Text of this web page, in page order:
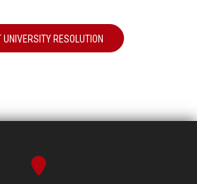
UNIVERSITY RESOLUTION